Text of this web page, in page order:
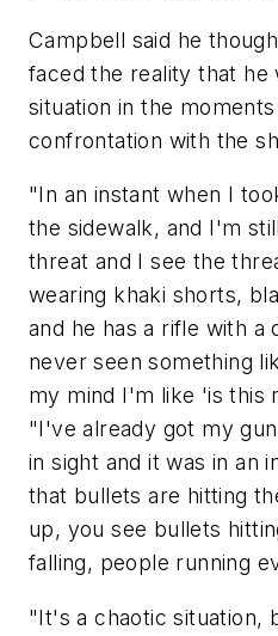
Campbell said he
faced the reality that he
situation in the
confrontation with the
"In an instant when I
the sidewalk, and I'm
threat and I see the
wearing khaki shorts,
and he has a rifle with a
never seen something
my mind I'm like 'is this
"I've already got my
in sight and it was in an
that bullets are hitting
up, you see bullets
falling, people running
"It's a chaotic situation,